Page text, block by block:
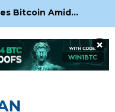
Bitcoin Amid
×